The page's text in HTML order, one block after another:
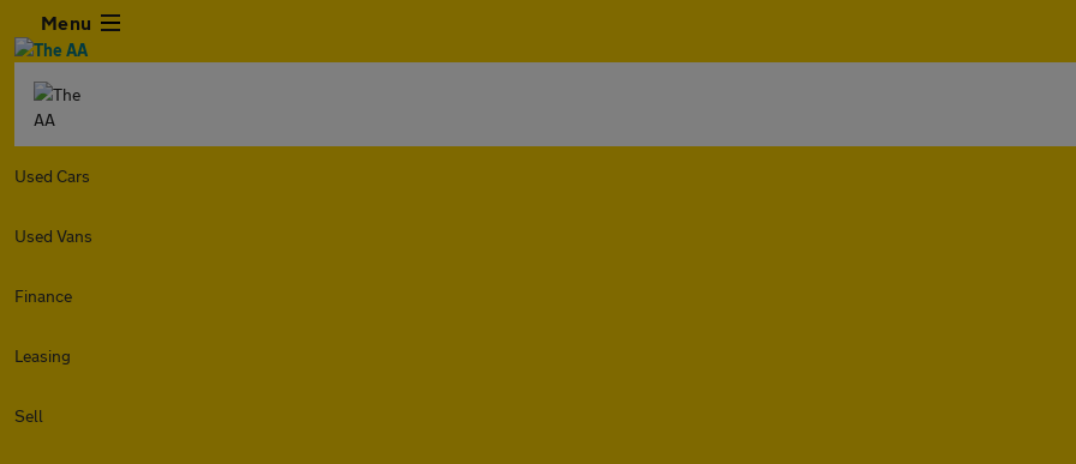
Menu
Used Cars
Used Vans
Finance
Leasing
Sell